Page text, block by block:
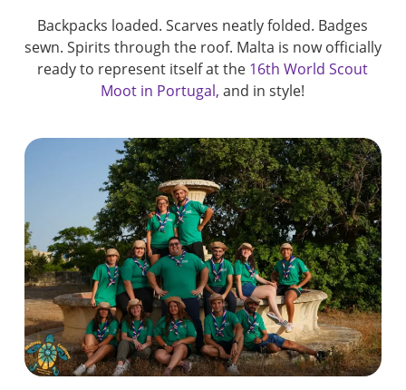
Backpacks loaded. Scarves neatly folded. Badges
sewn. Spirits through the roof. Malta is now officially
ready to represent itself at the 16th World Scout
Moot in Portugal, and in style!